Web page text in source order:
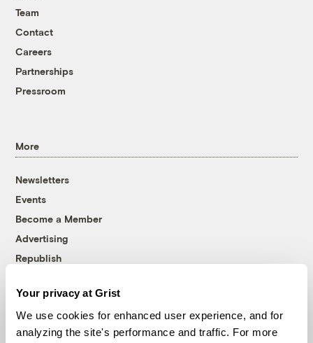
Your privacy at Grist
We use cookies for enhanced user experience, and for
analyzing the site's performance and traffic. For more
Team
Contact
Careers
Partnerships
Pressroom
More
Newsletters
Events
Become a Member
Advertising
Republish